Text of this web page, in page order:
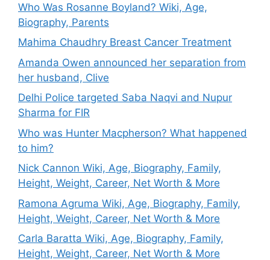
Who Was Rosanne Boyland? Wiki, Age,
Biography, Parents
Mahima Chaudhry Breast Cancer Treatment
Amanda Owen announced her separation from
her husband, Clive
Delhi Police targeted Saba Naqvi and Nupur
Sharma for FIR
Who was Hunter Macpherson? What happened
to him?
Nick Cannon Wiki, Age, Biography, Family,
Height, Weight, Career, Net Worth & More
Ramona Agruma Wiki, Age, Biography, Family,
Height, Weight, Career, Net Worth & More
Carla Baratta Wiki, Age, Biography, Family,
Height, Weight, Career, Net Worth & More